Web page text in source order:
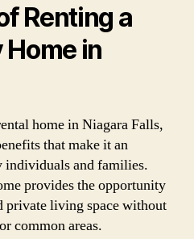
Renting a
Home in
home in Niagara Falls,
that make it an
individuals and families.
provides the opportunity
private living space without
common areas.